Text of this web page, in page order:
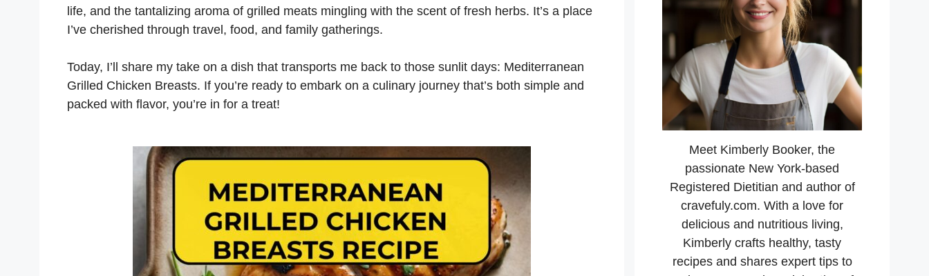
life, and the tantalizing aroma of grilled meats mingling with the scent of fresh herbs. It’s a place
I’ve cherished through travel, food, and family gatherings.
Today, I’ll share my take on a dish that transports me back to those sunlit days: Mediterranean
Grilled Chicken Breasts. If you’re ready to embark on a culinary journey that’s both simple and
packed with flavor, you’re in for a treat!
Meet Kimberly Booker, the
passionate New York-based
Registered Dietitian and author of
cravefuly.com. With a love for
delicious and nutritious living,
Kimberly crafts healthy, tasty
recipes and shares expert tips to